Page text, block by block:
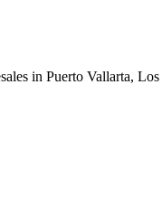
in Puerto Vallarta,